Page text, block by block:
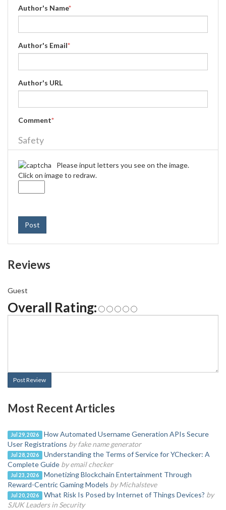
Author's Name*
Author's Email*
Author's URL
Comment*
Safety
Please input letters you see on the image.
Click on image to redraw.
Post
Reviews
Guest
Overall Rating:
Post Review
Most Recent Articles
Jul 29, 2026
How Automated Username Generation APIs Secure
User Registrations by fake name generator
Jul 28, 2026
Understanding the Terms of Service for YChecker: A
Complete Guide by email checker
Jul 23, 2026
Monetizing Blockchain Entertainment Through
Reward-Centric Gaming Models by Michalsteve
Jul 20, 2026 What Risk Is Posed by Internet of Things Devices? by
SJUK Leaders in Security